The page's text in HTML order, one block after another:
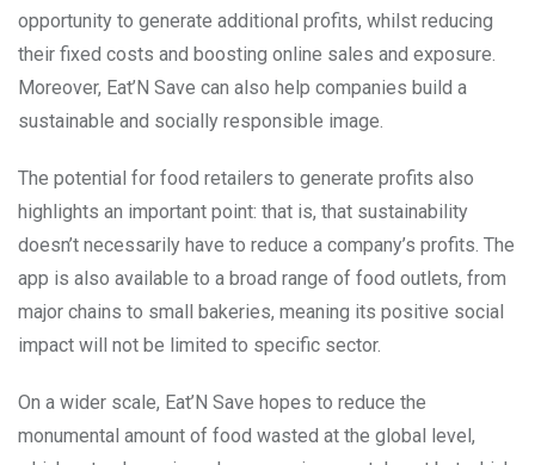
opportunity to generate additional profits, whilst reducing
their fixed costs and boosting online sales and exposure.
Moreover, Eat’N Save can also help companies build a
sustainable and socially responsible image.
The potential for food retailers to generate profits also
highlights an important point: that is, that sustainability
doesn’t necessarily have to reduce a company’s profits. The
app is also available to a broad range of food outlets, from
major chains to small bakeries, meaning its positive social
impact will not be limited to specific sector.
On a wider scale, Eat’N Save hopes to reduce the
monumental amount of food wasted at the global level,